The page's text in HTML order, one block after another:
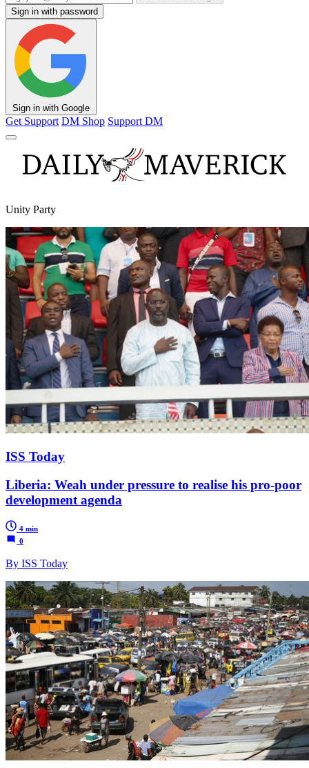
Sign in with password
Sign in with Google
Get Support DM Shop Support DM
Unity Party
ISS Today
Liberia: Weah under pressure to realise his pro-poor
development agenda
4 min
0
By ISS Today